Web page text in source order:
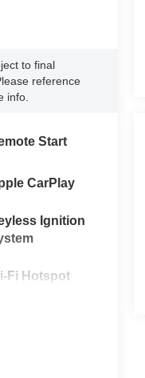
to final
reference
info.
Start
CarPlay
Ignition
Fi Hotspot